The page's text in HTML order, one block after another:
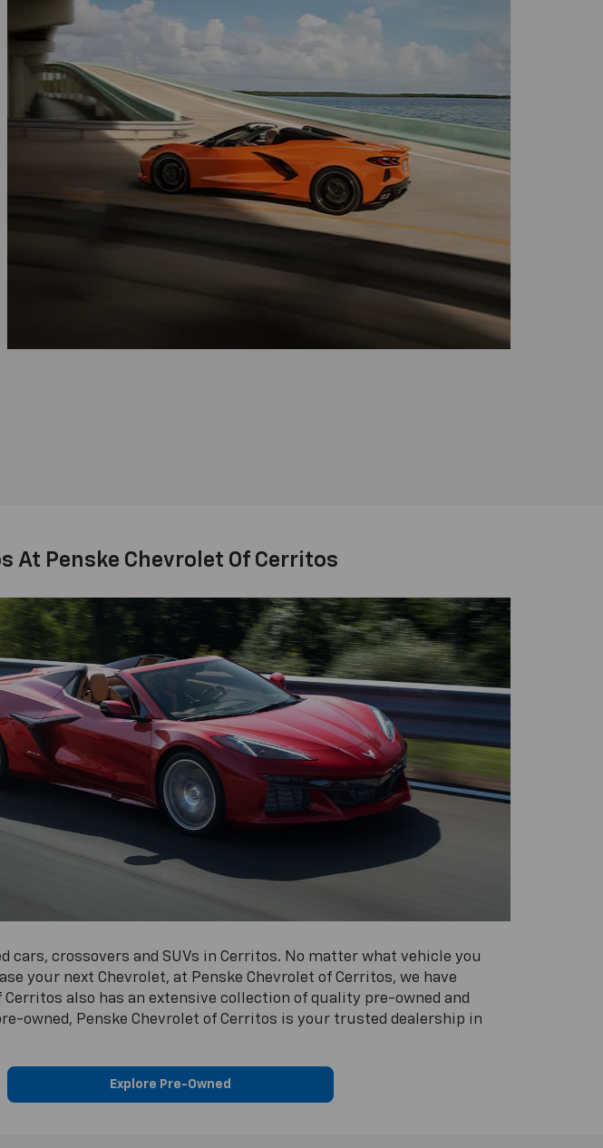
At Penske Chevrolet Of Cerritos
cars, crossovers and SUVs in Cerritos. No matter what vehicle you
your next Chevrolet, at Penske Chevrolet of Cerritos, we have
also has an extensive collection of quality pre-owned and
owned, Penske Chevrolet of Cerritos is your trusted dealership in
Explore Pre-Owned